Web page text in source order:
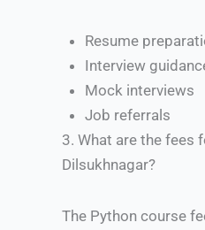
Resume
Interview
Mock interviews
Job referrals
3.What are the fees
Dilsukhnagar?
The Python course